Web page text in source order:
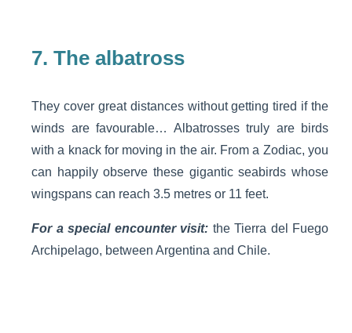
7. The albatross
They cover great distances without getting tired if the
winds are favourable… Albatrosses truly are birds
with a knack for moving in the air. From a Zodiac, you
can happily observe these gigantic seabirds whose
wingspans can reach 3.5 metres or 11 feet.
For a special encounter visit: the Tierra del Fuego
Archipelago, between Argentina and Chile.